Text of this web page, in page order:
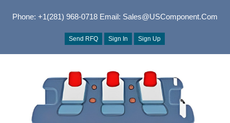
Phone: +1(281) 968-0718Email: Sales@USComponent.com
Send RFQ Sign In Sign Up